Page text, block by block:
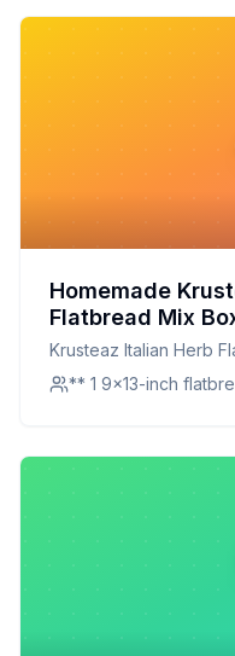
Homemade
Flatbread Mix
Customizable
Krusteaz Italian Herb
** 1 9x13-inch